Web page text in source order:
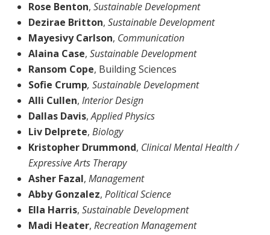
Rose Benton, Sustainable Development
Dezirae Britton, Sustainable Development
Mayesivy Carlson, Communication
Alaina Case, Sustainable Development
Ransom Cope, Building Sciences
Sofie Crump, Sustainable Development
Alli Cullen, Interior Design
Dallas Davis,Applied Physics
Liv Delprete, Biology
Kristopher Drummond, Clinical Mental Health /
Expressive Arts Therapy
Asher Fazal, Management
Abby Gonzalez, Political Science
Ella Harris, Sustainable Development
Madi Heater, Recreation Management